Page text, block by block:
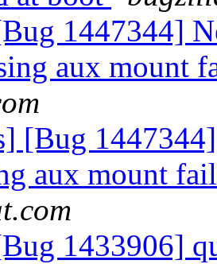
1447344]
aux mount
[Bug
aux mount
1433906]